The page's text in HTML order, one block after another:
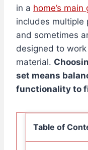
in a home’s
includes multiple
and sometimes
designed to
material.
set means
functionality to
Table of